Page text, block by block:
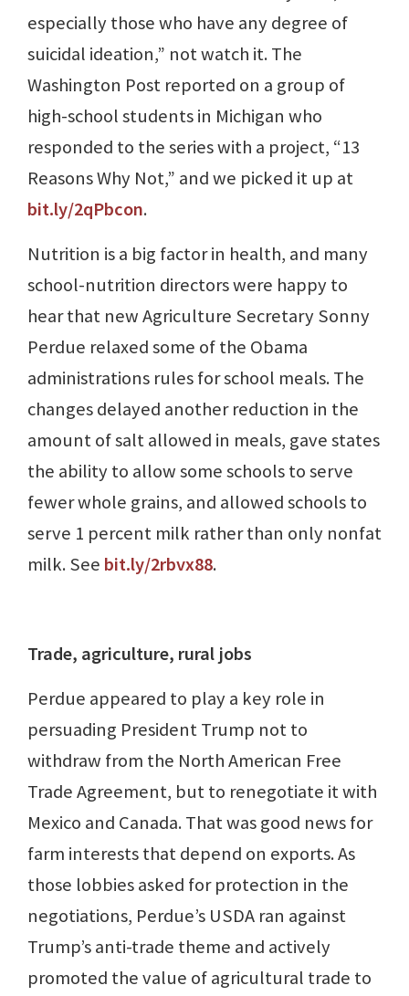
especially those who have any degree of
suicidal ideation,” not watch it. The
Washington Post reported on a group of
high-school students in Michigan who
responded to the series with a project, “13
Reasons Why Not,” and we picked it up at
bit.ly/2qPbcon.
Nutrition is a big factor in health, and many
school-nutrition directors were happy to
hear that new Agriculture Secretary Sonny
Perdue relaxed some of the Obama
administrations rules for school meals. The
changes delayed another reduction in the
amount of salt allowed in meals, gave states
the ability to allow some schools to serve
fewer whole grains, and allowed schools to
serve 1 percent milk rather than only nonfat
milk. See bit.ly/2rbvx88.
Trade, agriculture, rural jobs
Perdue appeared to play a key role in
persuading President Trump not to
withdraw from the North American Free
Trade Agreement, but to renegotiate it with
Mexico and Canada. That was good news for
farm interests that depend on exports. As
those lobbies asked for protection in the
negotiations, Perdue’s USDA ran against
Trump’s anti-trade theme and actively
promoted the value of agricultural trade to